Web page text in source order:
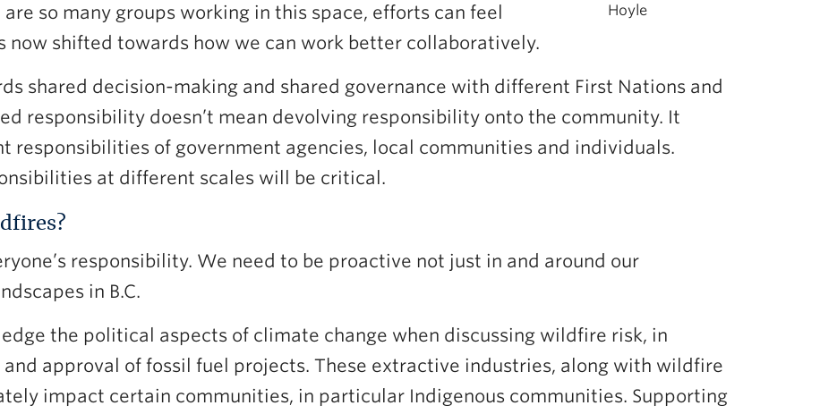
Hoyle
so many groups working in this space, efforts can feel
now shifted towards how we can work better collaboratively.
shared decision-making and shared governance with different First Nations and
responsibility doesn’t mean devolving responsibility onto the community. It
responsibilities of government agencies, local communities and individuals.
at different scales will be critical.
responsibility. We need to be proactive not just in and around our
in B.C.
the political aspects of climate change when discussing wildfire risk, in
approval of fossil fuel projects. These extractive industries, along with wildfire
impact certain communities, in particular Indigenous communities. Supporting